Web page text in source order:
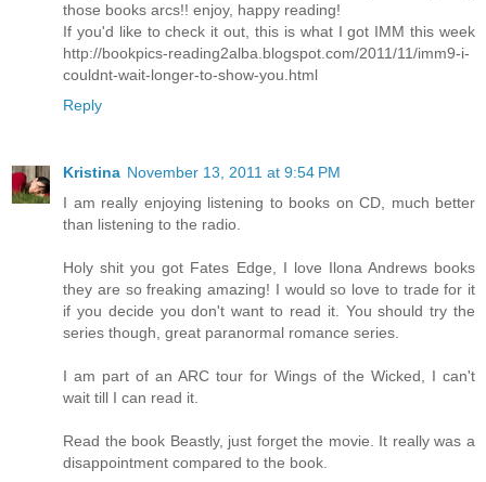
those books arcs!! enjoy, happy reading!
If you'd like to check it out, this is what I got IMM this week
http://bookpics-reading2alba.blogspot.com/2011/11/imm9-i-
couldnt-wait-longer-to-show-you.html
Reply
Kristina November 13, 2011 at 9:54 PM
I am really enjoying listening to books on CD, much better
than listening to the radio.
Holy shit you got Fates Edge, I love Ilona Andrews books
they are so freaking amazing! I would so love to trade for it
if you decide you don't want to read it. You should try the
series though, great paranormal romance series.
I am part of an ARC tour for Wings of the Wicked, I can't
wait till I can read it.
Read the book Beastly, just forget the movie. It really was a
disappointment compared to the book.